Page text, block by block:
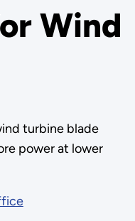
Wind
turbine blade
power at lower